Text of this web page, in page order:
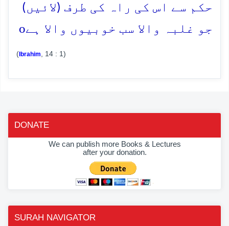
حکم سے اس کی راہ کی طرف (لائیں)
جو غلبہ والا سب خوبیوں والا ہےo
(Ibrahim , 14 : 1)
DONATE
We can publish more Books & Lectures
after your donation.
SURAH NAVIGATOR